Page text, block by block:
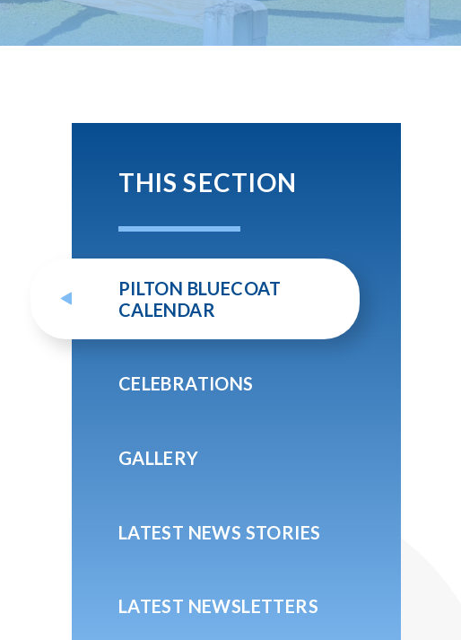
THIS SECTION
PILTON BLUECOAT
CALENDAR
CELEBRATIONS
GALLERY
LATEST NEWS STORIES
LATEST NEWSLETTERS